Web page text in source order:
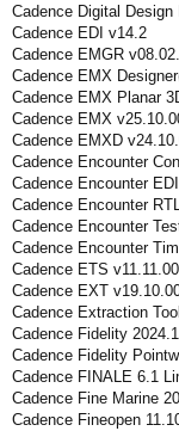
Cadence Digital
Cadence EDI v14.2
Cadence EMGR
Cadence EMX
Cadence EMX Planar
Cadence EMX
Cadence EMXD
Cadence Encounter
Cadence Encounter
Cadence Encounter
Cadence Encounter
Cadence Encounter
Cadence ETS
Cadence EXT
Cadence Extraction
Cadence Fidelity
Cadence Fidelity
Cadence FINALE 6.1
Cadence Fine Marine
Cadence Fineopen